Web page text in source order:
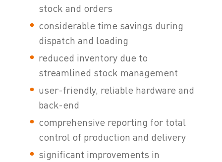
stock and orders
considerable time savings during
dispatch and loading
reduced inventory due to
streamlined stock management
user-friendly, reliable hardware and
back-end
comprehensive reporting for total
control of production and delivery
significant improvements in